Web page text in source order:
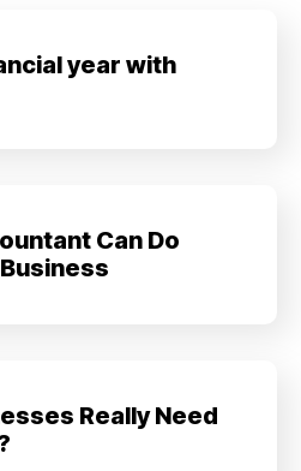
year with
Can Do
Really Need